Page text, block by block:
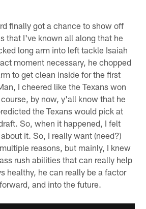
finally got a chance to show off
that I've known all along that he
long arm into left tackle Isaiah
moment necessary, he chopped
to get clean inside for the first
I cheered like the Texans won
by now, y'all know that he
the Texans would pick at
So, when it happened, I felt
it. So, I really want (need?)
reasons, but mainly, I knew
rush abilities that can really help
healthy, he can really be a factor
and into the future.